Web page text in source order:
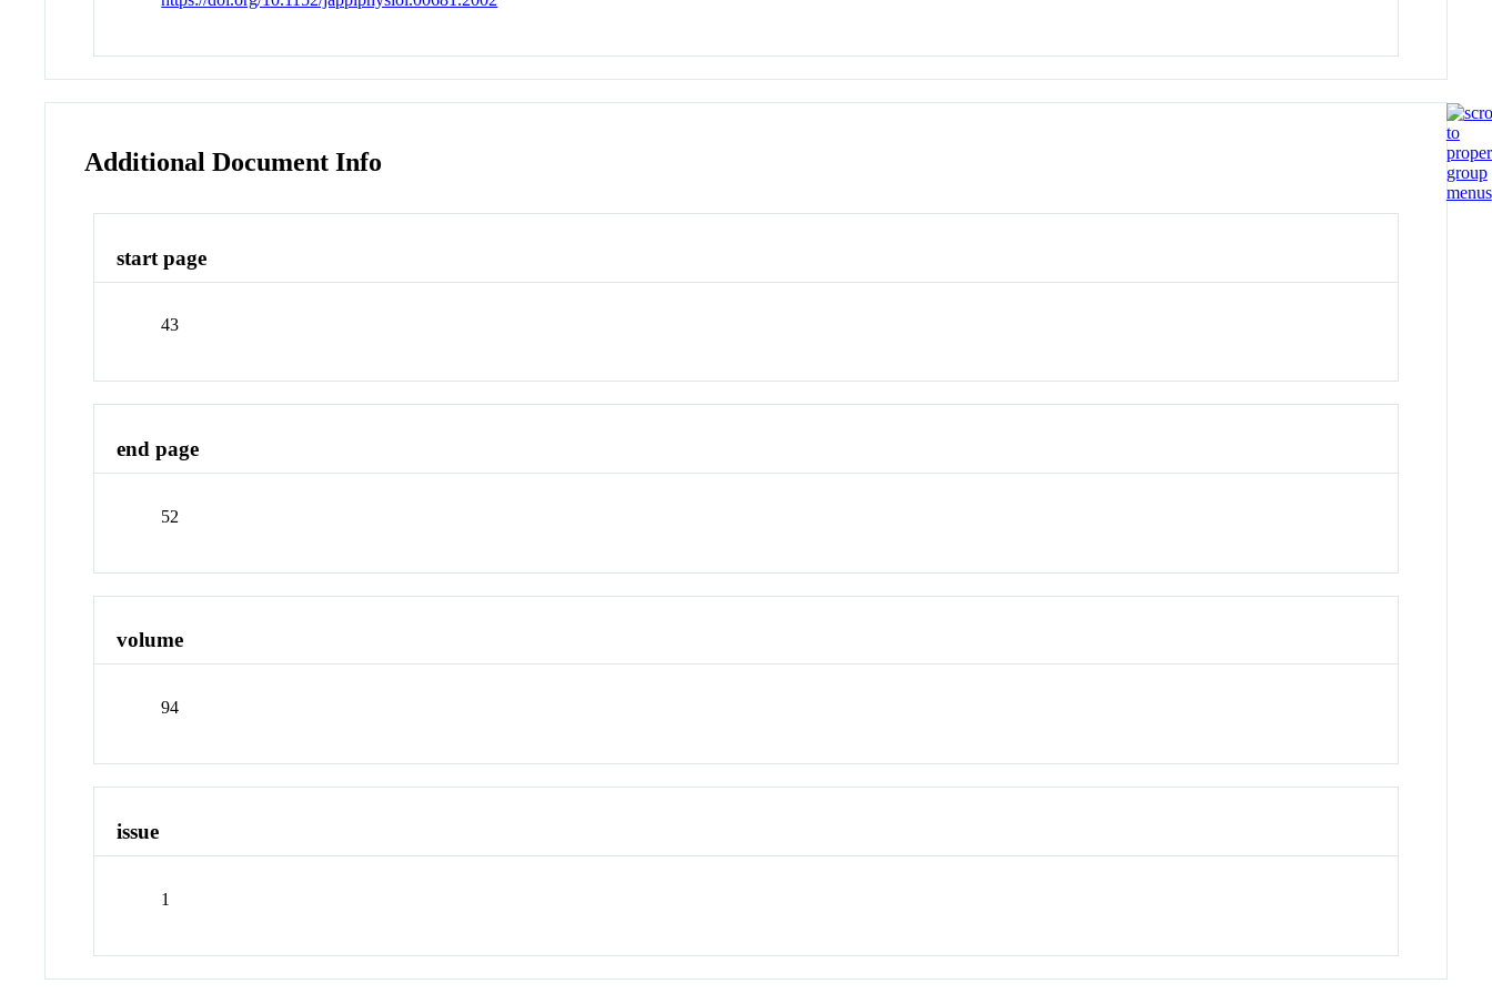
Additional Document Info
start page
43
end page
52
volume
94
issue
1